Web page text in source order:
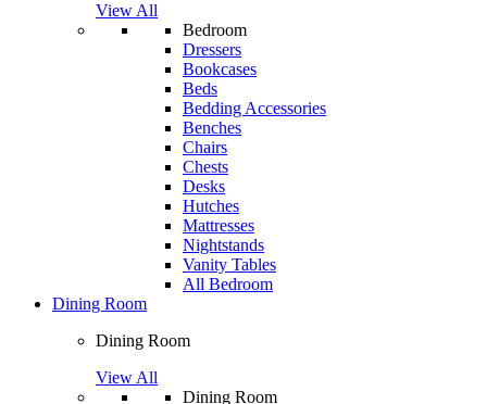
View All
Bedroom
Dressers
Bookcases
Beds
Bedding Accessories
Benches
Chairs
Chests
Desks
Hutches
Mattresses
Nightstands
Vanity Tables
All Bedroom
Dining Room
Dining Room
View All
Dining Room